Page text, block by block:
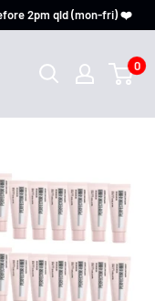
2pm qld (mon-fri) ❤️
0